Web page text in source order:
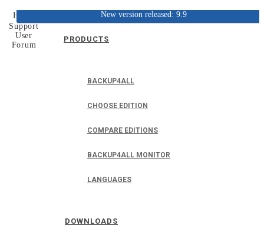
PRODUCTS
BACKUP4ALL
CHOOSE EDITION
COMPARE EDITIONS
BACKUP4ALL MONITOR
LANGUAGES
DOWNLOADS
New version released: 9.9
Home
Support
User
Forum